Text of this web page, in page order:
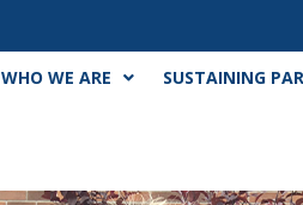
WHO WE ARE SUSTAINING